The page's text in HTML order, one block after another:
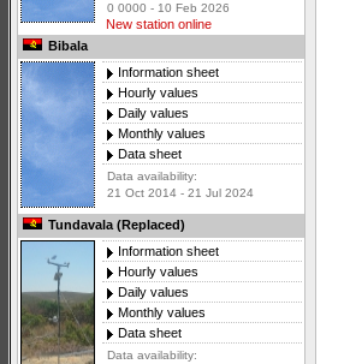
0 0000 - 10 Feb 2026
New station online
Bibala
Information sheet
Hourly values
Daily values
Monthly values
Data sheet
Data availability:
21 Oct 2014 - 21 Jul 2024
Tundavala (Replaced)
Information sheet
Hourly values
Daily values
Monthly values
Data sheet
Data availability: